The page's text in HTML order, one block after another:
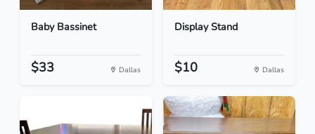
Baby Bassinet
$33 Dallas
Display Stand
$10 Dallas